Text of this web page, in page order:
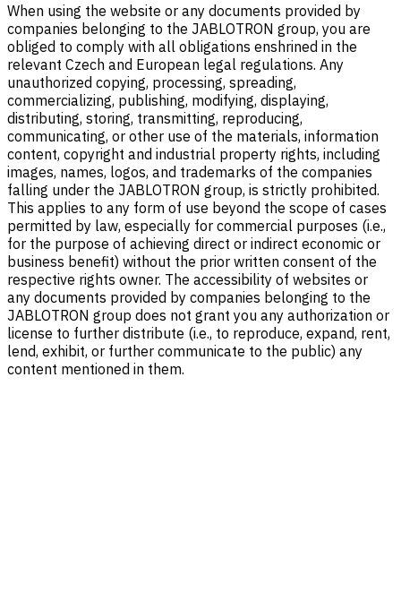
When using the website or any documents provided by
companies belonging to the JABLOTRON group, you are
obliged to comply with all obligations enshrined in the
relevant Czech and European legal regulations. Any
unauthorized copying, processing, spreading,
commercializing, publishing, modifying, displaying,
distributing, storing, transmitting, reproducing,
communicating, or other use of the materials, information
content, copyright and industrial property rights, including
images, names, logos, and trademarks of the companies
falling under the JABLOTRON group, is strictly prohibited.
This applies to any form of use beyond the scope of cases
permitted by law, especially for commercial purposes (i.e.,
for the purpose of achieving direct or indirect economic or
business benefit) without the prior written consent of the
respective rights owner. The accessibility of websites or
any documents provided by companies belonging to the
JABLOTRON group does not grant you any authorization or
license to further distribute (i.e., to reproduce, expand, rent,
lend, exhibit, or further communicate to the public) any
content mentioned in them.